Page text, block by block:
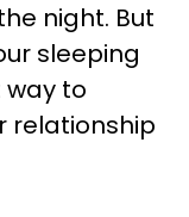
night. But
sleeping
to
relationship